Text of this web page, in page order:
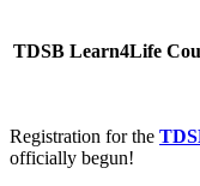
TDSB Learn4Life
Registration for the
officially begun!